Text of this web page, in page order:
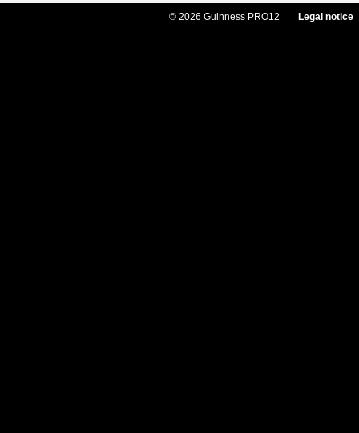
© 2026 Guinness PRO12 Legal notice